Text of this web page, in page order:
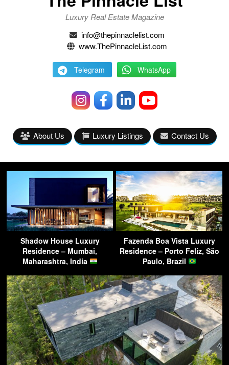
Luxury Real Estate Magazine
info@thepinnaclelist.com
www.ThePinnacleList.com
Telegram WhatsApp
About Us Luxury Listings Contact Us
Shadow House Luxury
Residence – Mumbai,
Maharashtra, India
Fazenda Boa Vista Luxury
Residence – Porto Feliz, São
Paulo, Brazil